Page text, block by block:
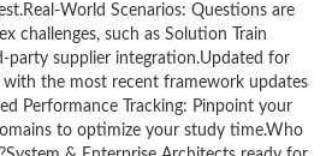
World Scenarios: Questions are
challenges, such as Solution Train
party supplier integration.Updated for
with the most recent framework updates
Performance Tracking: Pinpoint your
to optimize your study time.Who